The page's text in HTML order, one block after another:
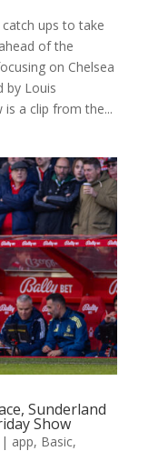
catch ups to take
of the
on Chelsea
by Louis
is a clip from the...
Sunderland
Show
| app, Basic,